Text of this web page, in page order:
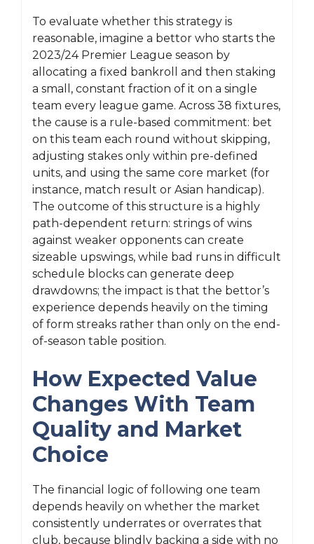
To evaluate whether this strategy is
reasonable, imagine a bettor who starts the
2023/24 Premier League season by
allocating a fixed bankroll and then staking
a small, constant fraction of it on a single
team every league game. Across 38 fixtures,
the cause is a rule-based commitment: bet
on this team each round without skipping,
adjusting stakes only within pre-defined
units, and using the same core market (for
instance, match result or Asian handicap).
The outcome of this structure is a highly
path-dependent return: strings of wins
against weaker opponents can create
sizeable upswings, while bad runs in difficult
schedule blocks can generate deep
drawdowns; the impact is that the bettor’s
experience depends heavily on the timing
of form streaks rather than only on the end-
of-season table position.
How Expected Value
Changes With Team
Quality and Market
Choice
The financial logic of following one team
depends heavily on whether the market
consistently underrates or overrates that
club, because blindly backing a side with no